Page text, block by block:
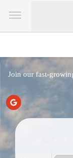
Join our fast-